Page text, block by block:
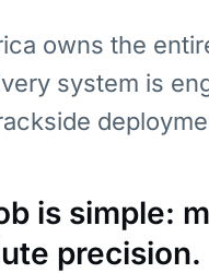
owns the
system is
is simple:
precision.